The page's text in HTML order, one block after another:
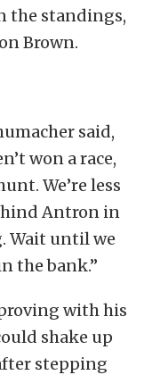
the standings,
Brown.
said,
won a race,
We’re less
Antron in
Wait until we
the bank.”
with his
shake up
stepping